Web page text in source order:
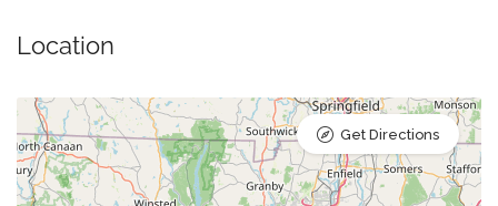
Location
Get Directions